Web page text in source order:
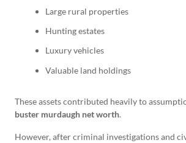
Large rural properties
Hunting estates
Luxury vehicles
Valuable land holdings
These assets contributed heavily to
buster murdaugh net worth.
However, after criminal investigations and